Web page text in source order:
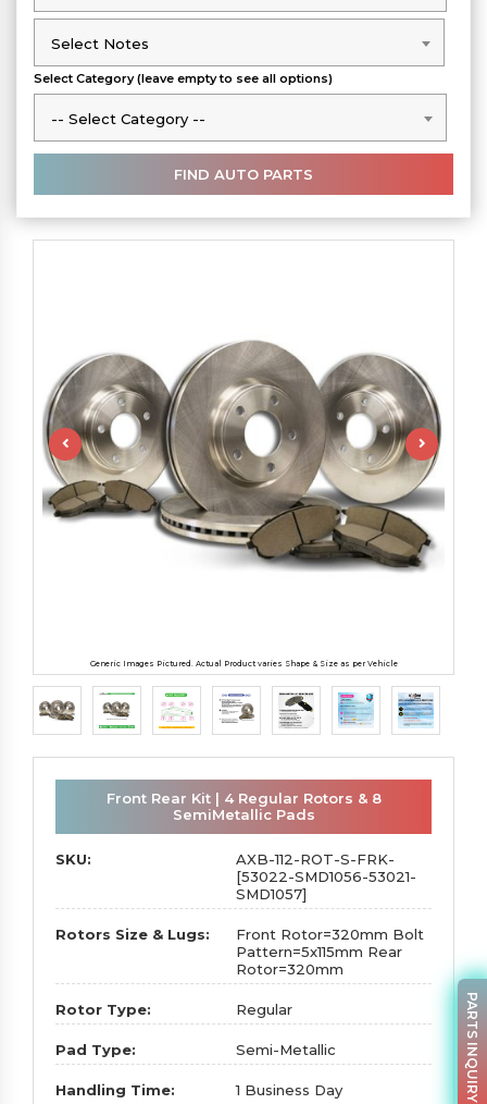
Select Notes
Select Notes
Select Category (leave empty to see all options)
-- Select Category --
-- Select Category --
Generic Images Pictured. Actual Product varies Shape & Size as per Vehicle
Front Rear Kit | 4 Regular Rotors & 8
SemiMetallic Pads
SKU:
AXB-112-ROT-S-FRK-
[53022-SMD1056-53021-
SMD1057]
Rotors Size & Lugs:
Front Rotor=320mm Bolt
Pattern=5x115mm Rear
Rotor=320mm
Rotor Type: Regular
Pad Type: Semi-Metallic
Handling Time: 1 Business Day PARTS INQUIRY